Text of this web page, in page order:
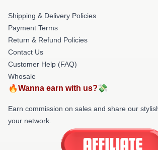
Shipping & Delivery Policies
Payment Terms
Return & Refund Policies
Contact Us
Customer Help (FAQ)
Whosale
🔥Wanna earn with us?💸
Earn commission on sales and share our
your network.